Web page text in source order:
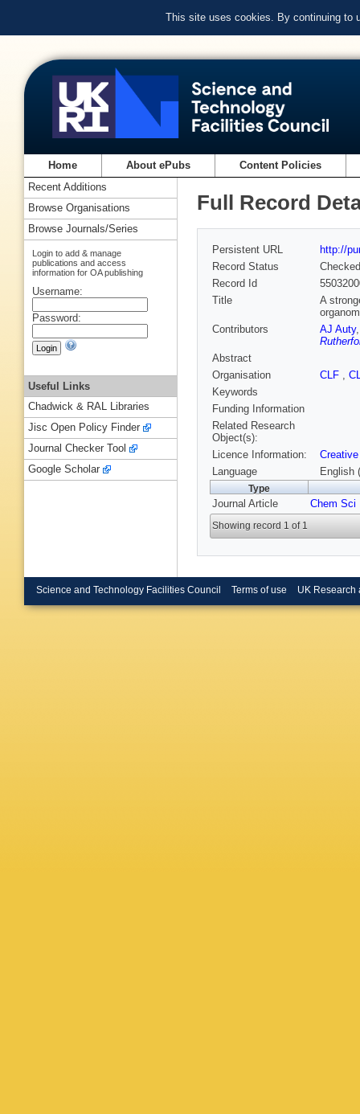
This site uses cookies. By continuing to
Home About ePubs Content Policies
Full Record
Persistent URL
http://
Record Status
Checked
Record Id
Title
A
Contributors
AJ Auty
Abstract
Organisation
CLF ,
Keywords
Funding Information
Related Research
Object(s):
Licence Information:
Language
English
Type
Journal Article Chem Sci
Showing record 1 of 1
Recent Additions
Browse Organisations
Browse Journals/Series
Login to add & manage
publications and access
information for OA publishing
Username:
Password:
Useful Links
Chadwick & RAL Libraries
Jisc Open Policy Finder
Journal Checker Tool
Google Scholar
Science and Technology Facilities Council Terms of use UK Research